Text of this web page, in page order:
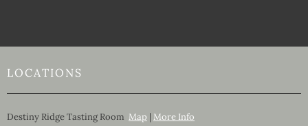
LOCATIONS
Destiny Ridge Tasting Room Map | More Info